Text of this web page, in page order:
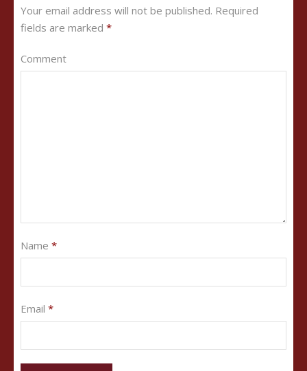
Your email address will not be published. Required
fields are marked *
Comment
Name *
Email *